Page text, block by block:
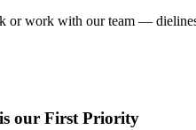
work with our team —
our First Priority